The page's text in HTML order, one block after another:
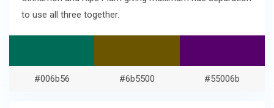
to use all three together.
#006b56 #6b5500 #55006b